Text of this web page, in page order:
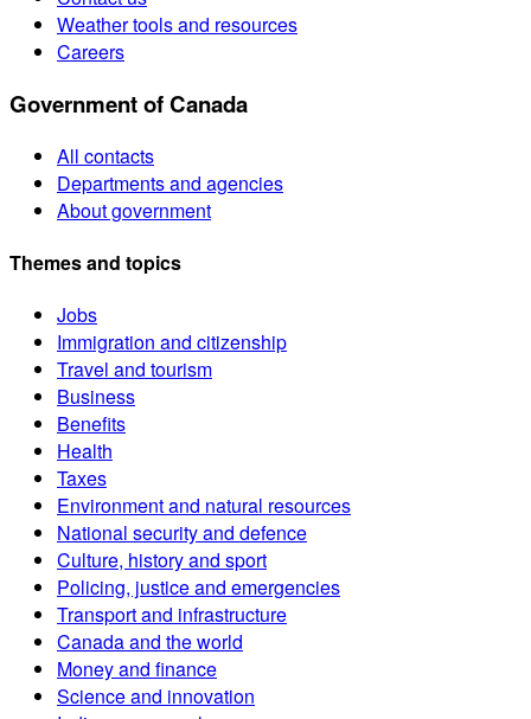
Weather tools and resources
Careers
Government of Canada
All contacts
Departments and agencies
About government
Themes and topics
Jobs
Immigration and citizenship
Travel and tourism
Business
Benefits
Health
Taxes
Environment and natural resources
National security and defence
Culture, history and sport
Policing, justice and emergencies
Transport and infrastructure
Canada and the world
Money and finance
Science and innovation